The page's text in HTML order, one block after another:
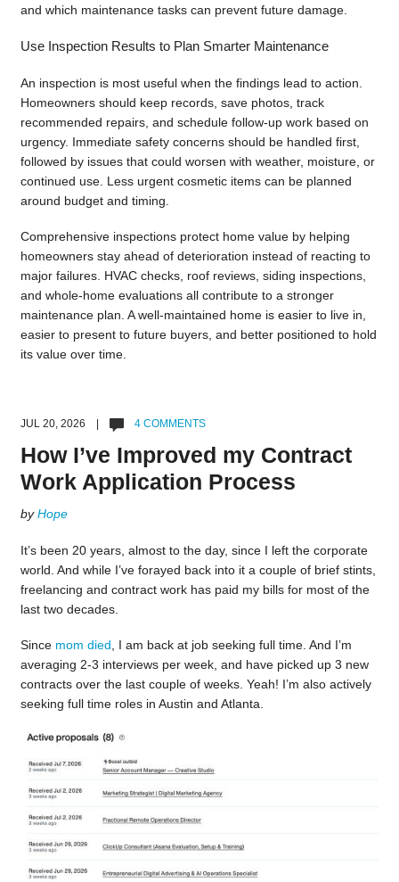
and which maintenance tasks can prevent future damage.
Use Inspection Results to Plan Smarter Maintenance
An inspection is most useful when the findings lead to action.
Homeowners should keep records, save photos, track
recommended repairs, and schedule follow-up work based on
urgency. Immediate safety concerns should be handled first,
followed by issues that could worsen with weather, moisture, or
continued use. Less urgent cosmetic items can be planned
around budget and timing.
Comprehensive inspections protect home value by helping
homeowners stay ahead of deterioration instead of reacting to
major failures. HVAC checks, roof reviews, siding inspections,
and whole-home evaluations all contribute to a stronger
maintenance plan. A well-maintained home is easier to live in,
easier to present to future buyers, and better positioned to hold
its value over time.
JUL 20, 2026 | 4 COMMENTS
How I’ve Improved my Contract
Work Application Process
byHope
It’s been 20 years, almost to the day, since I left the corporate
world. And while I’ve forayed back into it a couple of brief stints,
freelancing and contract work has paid my bills for most of the
last two decades.
Since mom died , I am back at job seeking full time. And I’m
averaging 2-3 interviews per week, and have picked up 3 new
contracts over the last couple of weeks. Yeah! I’m also actively
seeking full time roles in Austin and Atlanta.